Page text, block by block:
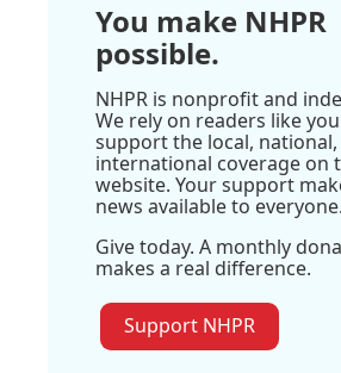
You make NHPR
possible.
NHPR is nonprofit and
We rely on readers like
support the local, national,
international coverage on
website. Your support
news available to everyone.
Give today. A monthly
makes a real difference.
Support NHPR